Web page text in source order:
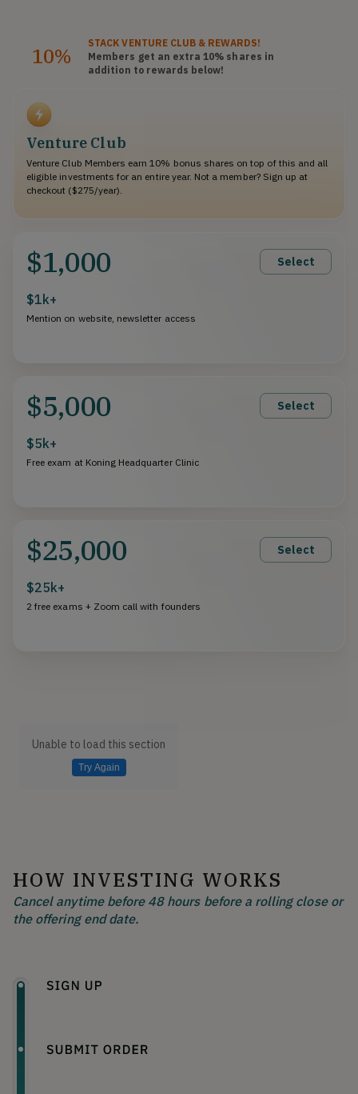
10%
STACKVENTURE CLUB & REWARDS!
Members get an extra 10% shares in
addition to rewards below!
Venture Club
Venture Club Members earn 10% bonus shares on top of this and all
eligible investments for an entire year. Not a member? Sign up at
checkout ($275/year).
$1,000 Select
$1k+
Mention on website, newsletter access
$5,000 Select
$5k+
Free exam at Koning Headquarter Clinic
$25,000 Select
$25k+
2 free exams + Zoom call with founders
Unable to load this section
Try Again
HOW INVESTING WORKS
Cancel anytime before 48 hours before a rolling close or
the offering end date.